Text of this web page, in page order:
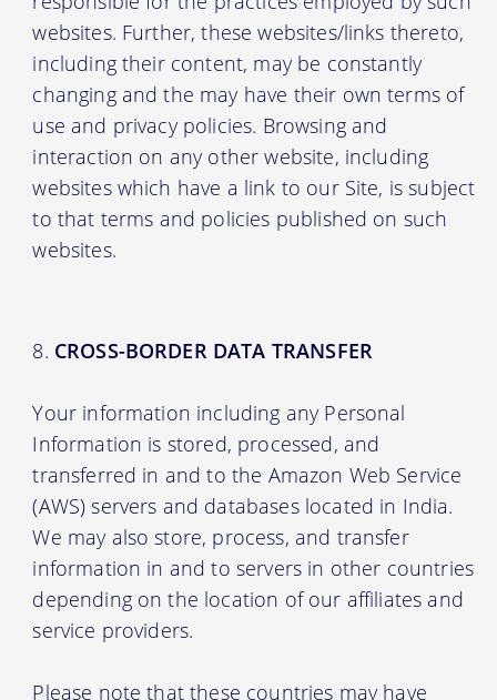
websites. Further, these websites/links thereto,
including their content, may be constantly
changing and the may have their own terms of
use and privacy policies. Browsing and
interaction on any other website, including
websites which have a link to our Site, is subject
to that terms and policies published on such
websites.
CROSS-BORDER DATA TRANSFER
Your information including any Personal
Information is stored, processed, and
transferred in and to the Amazon Web Service
(AWS) servers and databases located in India.
We may also store, process, and transfer
information in and to servers in other countries
depending on the location of our affiliates and
service providers.
Please note that these countries may have